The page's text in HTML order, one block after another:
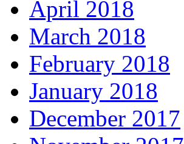
April 2018
March 2018
February 2018
January 2018
December 2017